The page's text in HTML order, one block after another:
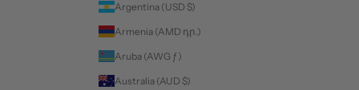
Argentina (USD $)
Armenia (AMD դր.)
Aruba (AWG ƒ)
Australia (AUD $)